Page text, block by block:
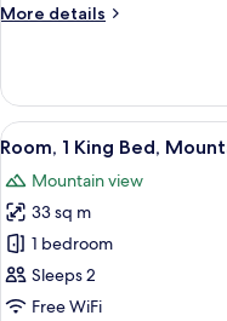
Harbour
More details
More
1
King
Bed,
View
View
all
photos
for
Room,
1
King
5
Room, 1 King Bed,
Mountain view
33 sq m
1 bedroom
Sleeps 2
Free WiFi